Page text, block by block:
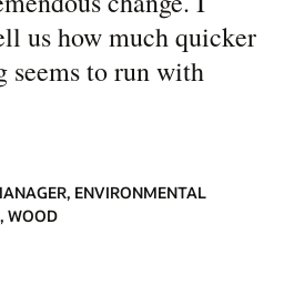
us how much quicker
seems to run with
ENVIRONMENTAL
WOOD